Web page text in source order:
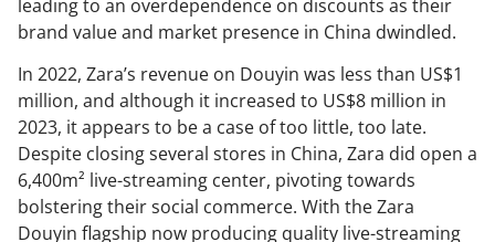
leading to an overdependence on discounts as their
brand value and market presence in China dwindled.
In 2022, Zara’s revenue on Douyin was less than US$1
million, and although it increased to US$8 million in
2023, it appears to be a case of too little, too late.
Despite closing several stores in China, Zara did open a
6,400m² live-streaming center, pivoting towards
bolstering their social commerce. With the Zara
Douyin flagship now producing quality live-streaming